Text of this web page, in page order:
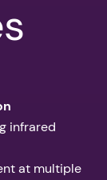
infrared
at multiple